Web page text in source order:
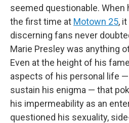
seemed questionable. When
the first time at Motown 25,
discerning fans never
Marie Presley was anything
Even at the height of his
aspects of his personal life
sustain his enigma — that
his impermeability as an
questioned his sexuality,